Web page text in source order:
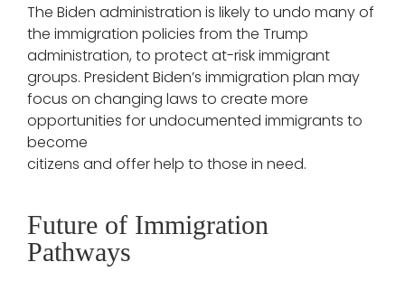
The Biden administration is likely to undo many of
the immigration policies from the Trump
administration, to protect at-risk immigrant
groups. President Biden’s immigration plan may
focus on changing laws to create more
opportunities for undocumented immigrants to
become
citizens and offer help to those in need.
Future of Immigration
Pathways